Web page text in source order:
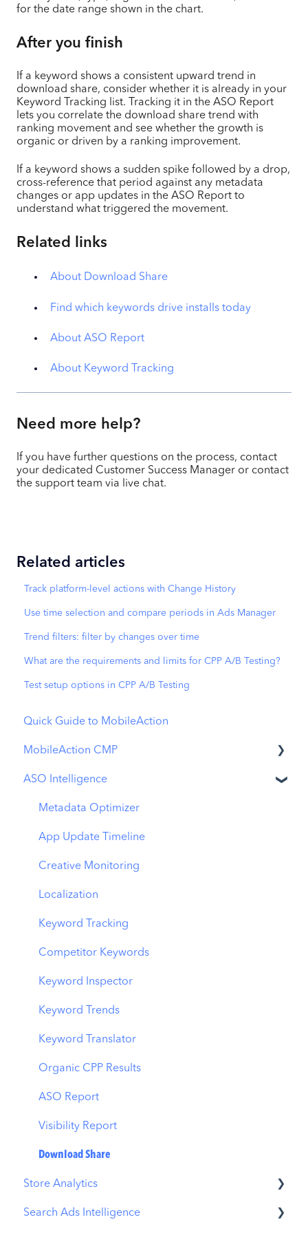
for the date range shown in the chart.
After you finish
If a keyword shows a consistent upward trend in
download share, consider whether it is already in your
Keyword Tracking list. Tracking it in the ASO Report
lets you correlate the download share trend with
ranking movement and see whether the growth is
organic or driven by a ranking improvement.
If a keyword shows a sudden spike followed by a drop,
cross-reference that period against any metadata
changes or app updates in the ASO Report to
understand what triggered the movement.
Related links
About Download Share
Find which keywords drive installs today
About ASO Report
About Keyword Tracking
Need more help?
If you have further questions on the process, contact
your dedicated Customer Success Manager or contact
the support team via live chat.
Related articles
Track platform-level actions with Change History
Use time selection and compare periods in Ads Manager
Trend filters: filter by changes over time
What are the requirements and limits for CPP A/B Testing?
Test setup options in CPP A/B Testing
Quick Guide to MobileAction
MobileAction CMP
Apple Ads Integration
Overview
Ads Manager
Automations
CPP A/B Testing
AI Keyword Planner
AI Smart Bidding
Budget Allocation
Benchmarks
MMP Integration
ASO Intelligence
Metadata Optimizer
App Update Timeline
Creative Monitoring
Localization
Keyword Tracking
Competitor Keywords
Keyword Inspector
Keyword Trends
Keyword Translator
Organic CPP Results
ASO Report
Visibility Report
Download Share
Store Analytics
Revenue Snapshot
Search Ads Intelligence